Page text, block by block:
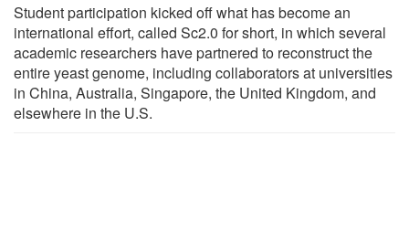
Student participation kicked off what has become an
international effort, called Sc2.0 for short, in which several
academic researchers have partnered to reconstruct the
entire yeast genome, including collaborators at universities
in China, Australia, Singapore, the United Kingdom, and
elsewhere in the U.S.